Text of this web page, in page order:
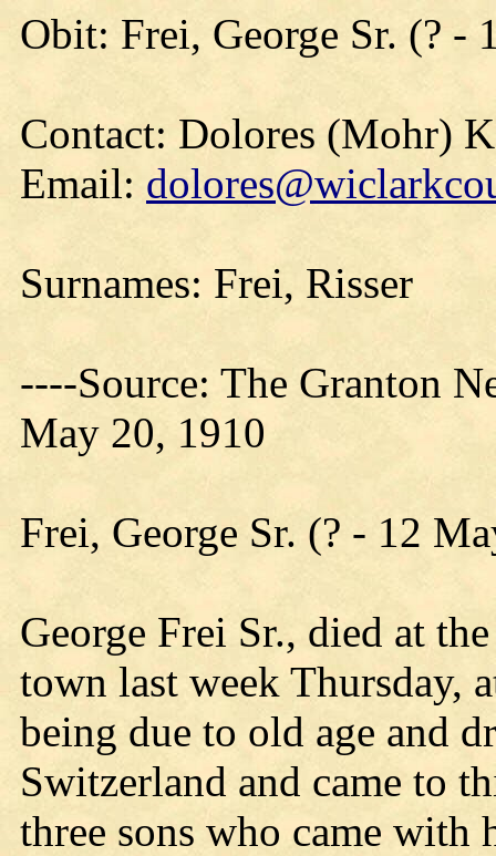
Obit: Frei, George Sr. (? -
Contact: Dolores (Mohr)
Email:
Surnames: Frei, Risser
----Source: The Granton
May 20, 1910
Frei, George Sr. (? - 12
George Frei Sr., died at
town last week Thursday,
being due to old age and
Switzerland and came to
three sons who came with